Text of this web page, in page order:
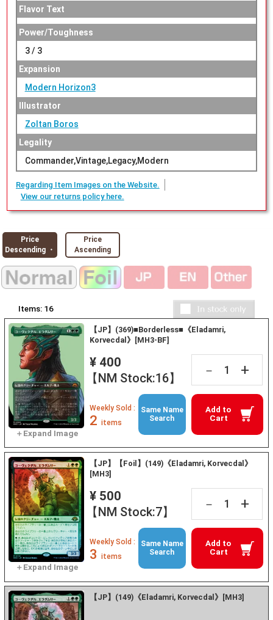
Flavor Text
Power/Toughness
3 / 3
Expansion
Modern Horizon3
Illustrator
Zoltan Boros
Legality
Commander,Vintage,Legacy,Modern
Regarding Item Images on the Website.
View our returns policy here.
Price
Descending ・
Price
Ascending
Items: 16
【JP】(369)■Borderless■《Eladamri,
Korvecdal》[MH3-BF]
¥ 400
【NM Stock:16】
－ +
Add to
Cart
Weekly Sold :
2 items
Same Name
Search
【JP】【Foil】(149)《Eladamri, Korvecdal》
[MH3]
¥ 500
【NM Stock:7】
－ +
Add to
Cart
Weekly Sold :
3 items
Same Name
Search
【JP】(149)《Eladamri, Korvecdal》[MH3]